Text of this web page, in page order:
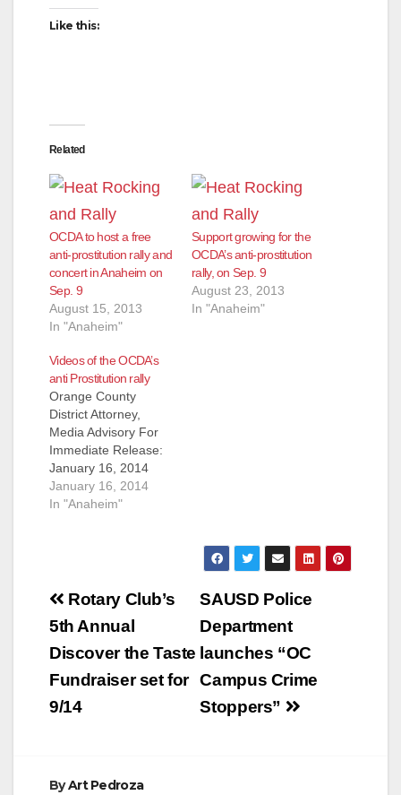
Like this:
Related
OCDA to host a free
anti-prostitution rally and
concert in Anaheim on
Sep. 9
August 15, 2013
In "Anaheim"
Support growing for the
OCDA’s anti-prostitution
rally, on Sep. 9
August 23, 2013
In "Anaheim"
Videos of the OCDA’s
anti Prostitution rally
Orange County
District Attorney,
Media Advisory For
Immediate Release:
January 16, 2014
MEDIA ADVISORY
SANTA ANA – The
slideshow and
concert footage on
YouTube from the
Beat H.E.A.T. Rocking
took place on Sept. 9,
2013. The…
January 16, 2014
In "Anaheim"
Post
navigation
SAUSD Police
Department
launches “OC
Campus Crime
Stoppers”
Rotary Club’s
5th Annual
Discover the Taste
Fundraiser set for
9/14
ByArt Pedroza